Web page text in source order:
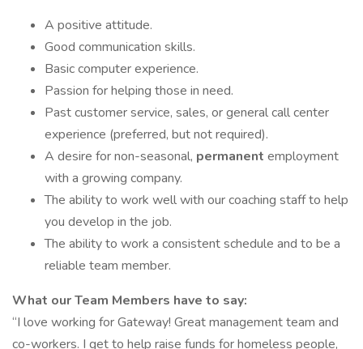
A positive attitude.
Good communication skills.
Basic computer experience.
Passion for helping those in need.
Past customer service, sales, or general call center
experience (preferred, but not required).
A desire for non-seasonal, permanent employment
with a growing company.
The ability to work well with our coaching staff to help
you develop in the job.
The ability to work a consistent schedule and to be a
reliable team member.
What our Team Members have to say:
“I love working for Gateway! Great management team and
co-workers. I get to help raise funds for homeless people,